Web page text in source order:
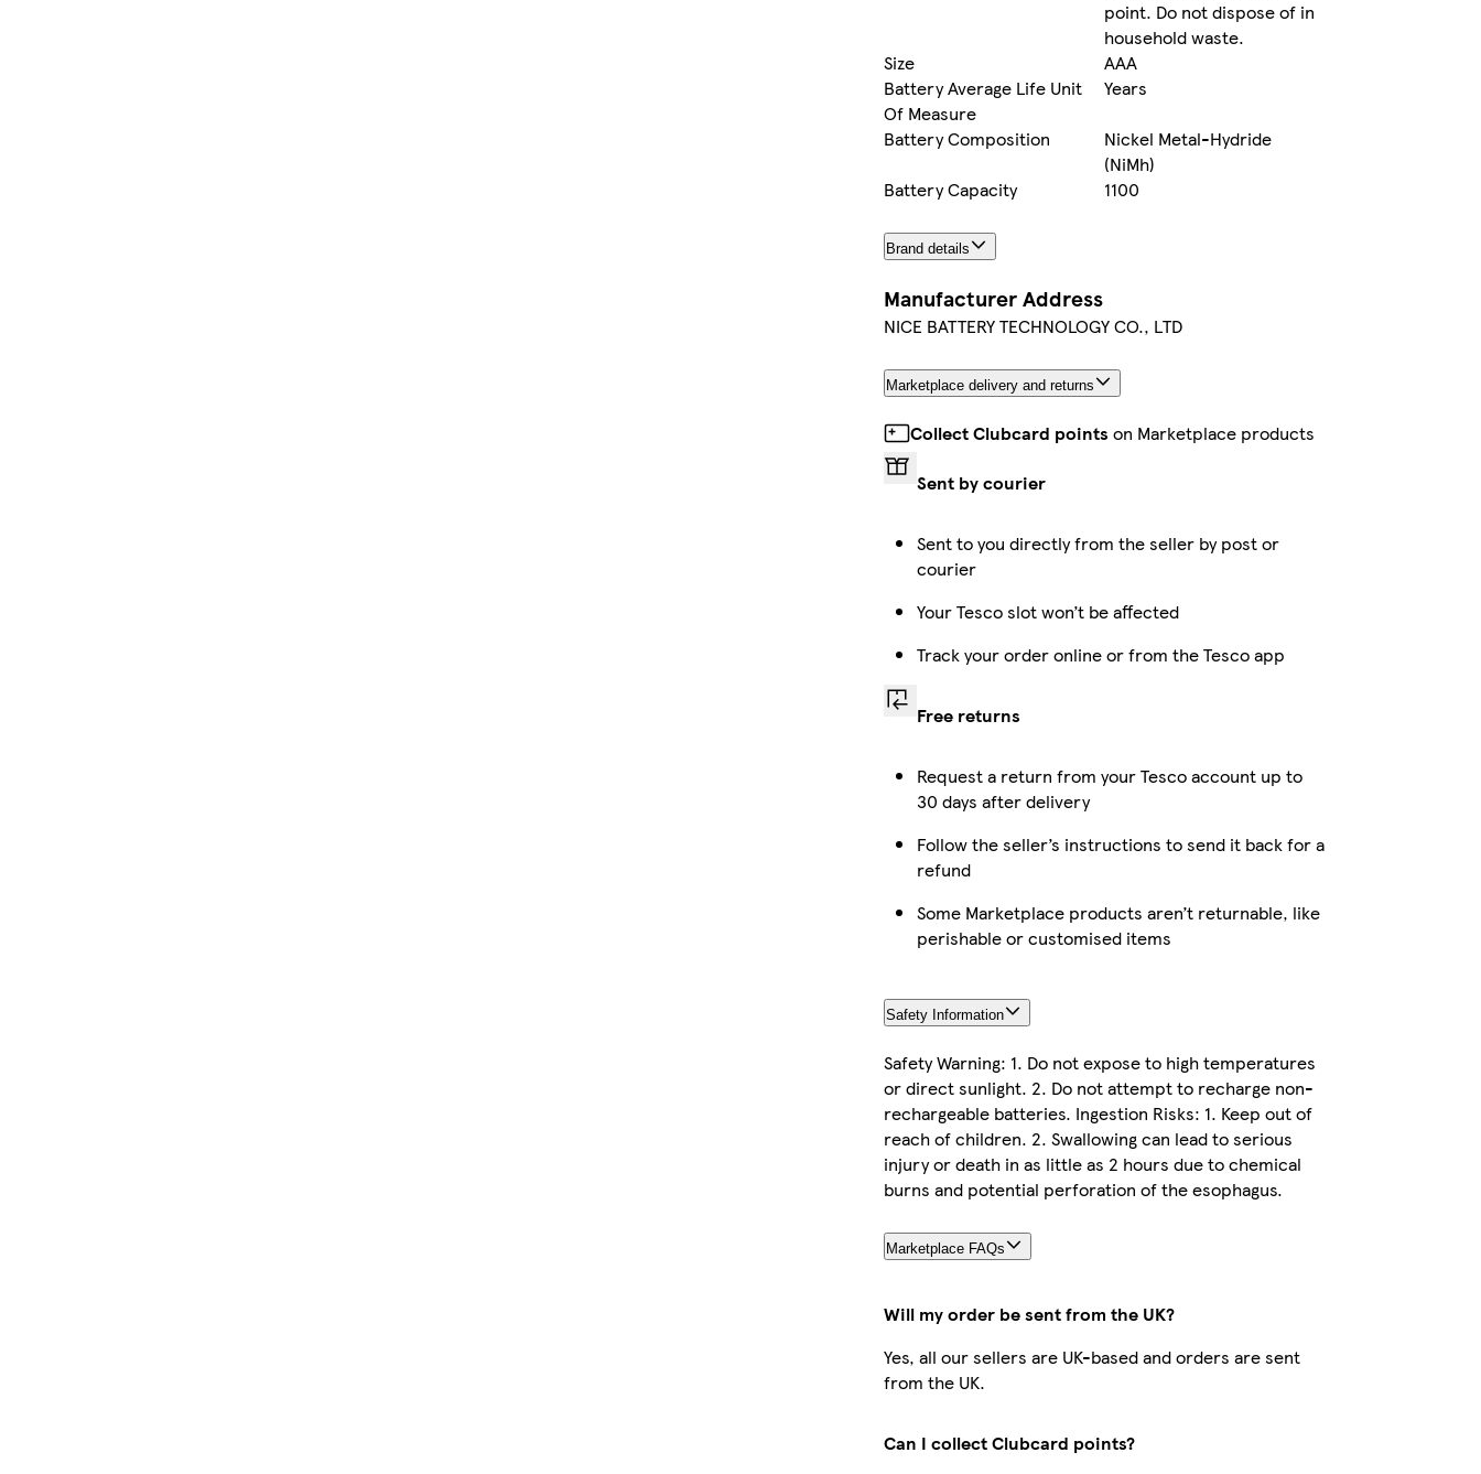
point. Do not dispose of in
household waste.
Size
AAA
Battery Average Life Unit
Of Measure
Years
Battery Composition
Nickel Metal-Hydride
(NiMh)
Battery Capacity
1100
Brand details
Manufacturer Address
NICE BATTERY TECHNOLOGY CO., LTD
Marketplace delivery and returns
Collect Clubcard points on Marketplace products
Sent by courier
Sent to you directly from the seller by post or
courier
Your Tesco slot won’t be affected
Track your order online or from the Tesco app
Free returns
Request a return from your Tesco account up to
30 days after delivery
Follow the seller’s instructions to send it back for a
refund
Some Marketplace products aren’t returnable, like
perishable or customised items
Safety Information
Safety Warning: 1. Do not expose to high temperatures
or direct sunlight. 2. Do not attempt to recharge non-
rechargeable batteries. Ingestion Risks: 1. Keep out of
reach of children. 2. Swallowing can lead to serious
injury or death in as little as 2 hours due to chemical
burns and potential perforation of the esophagus.
Marketplace FAQs
Will my order be sent from the UK?
Yes, all our sellers are UK-based and orders are sent
from the UK.
Can I collect Clubcard points?